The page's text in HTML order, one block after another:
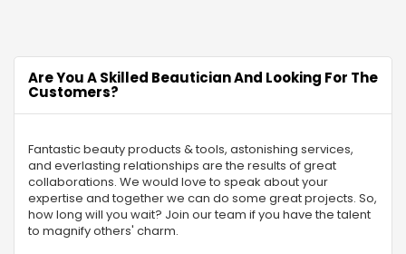
Sector-16C Greater Noida
Swaran Nagri
Sector Omega -1 Gr Noida
Sector Chi 4 Gr Noida
Alpha-I Gr Noida
Are You A Skilled Beautician And Looking For The
Customers?
Fantastic beauty products & tools, astonishing services,
and everlasting relationships are the results of great
collaborations. We would love to speak about your
expertise and together we can do some great projects. So,
how long will you wait? Join our team if you have the talent
to magnify others' charm.